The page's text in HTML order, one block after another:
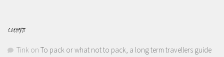
COMMENTS
Tink on To pack or what not to pack, a long term travellers guide